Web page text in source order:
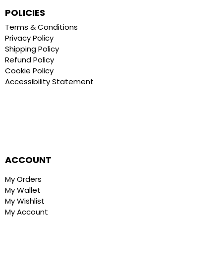
POLICIES
Terms & Conditions
Privacy Policy
Shipping Policy
Refund Policy
Cookie Policy
Accessibility Statement
ACCOUNT
My Orders
My Wallet
My Wishlist
My Account